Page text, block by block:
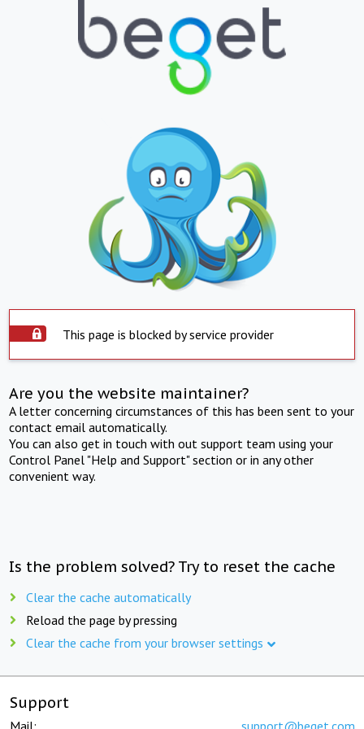
This page is blocked by service provider
Are you the website maintainer?
A letter concerning circumstances of this has been sent to your
contact email automatically.
You can also get in touch with out support team using your
Control Panel "Help and Support" section or in any other
convenient way.
Is the problem solved? Try to reset the cache
Clear the cache automatically
Reload the page by pressing
Clear the cache from your browser settings
Support
Mail: support@beget.com